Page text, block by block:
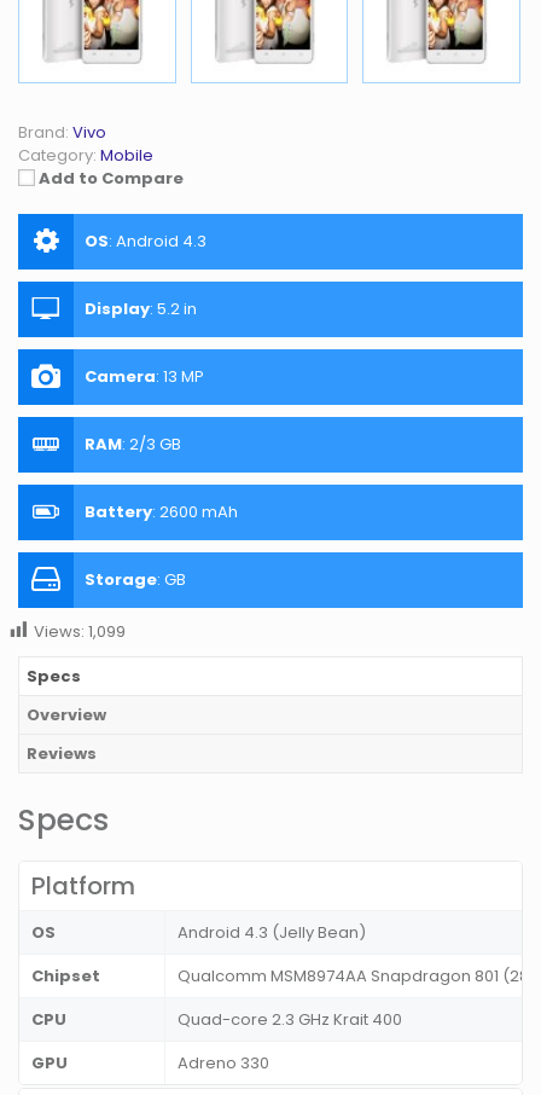
Brand: Vivo
Category: Mobile
Add to Compare
OS: Android 4.3
Display: 5.2 in
Camera: 13 MP
RAM: 2/3 GB
Battery: 2600 mAh
Storage: GB
Views: 1,099
Specs
Overview
Reviews
Specs
Platform
OS
Android 4.3 (Jelly Bean)
Chipset
Qualcomm MSM8974AA Snapdragon 801 (28
CPU
Quad-core 2.3 GHz Krait 400
GPU
Adreno 330